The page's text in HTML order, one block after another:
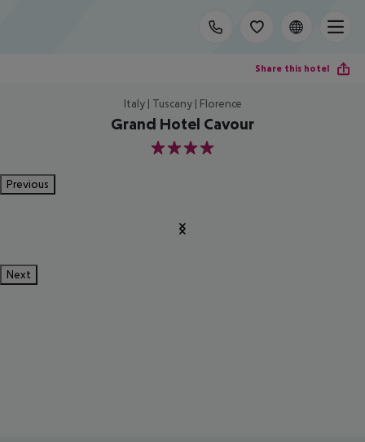
Share this hotel
Italy | Tuscany | Florence
Grand Hotel Cavour
4
Previous
Next